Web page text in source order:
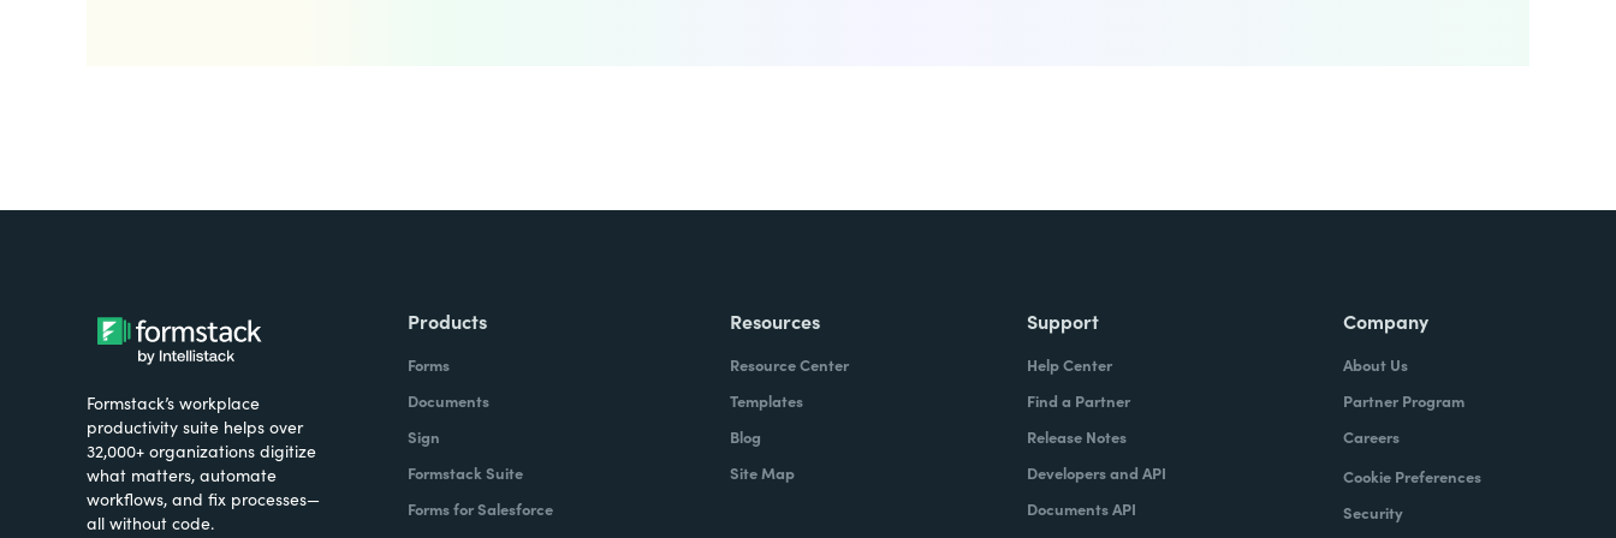
Formstack’s workplace
productivity suite helps over
32,000+ organizations digitize
what matters, automate
workflows, and fix processes—
all without code.
Products
Forms
Documents
Sign
Formstack Suite
Forms for Salesforce
Resources
Resource Center
Templates
Blog
Site Map
Support
Help Center
Find a Partner
Release Notes
Developers and API
Documents API
Company
About Us
Partner Program
Careers
Cookie Preferences
Security